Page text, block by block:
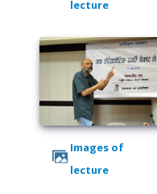
lecture
Images of
lecture